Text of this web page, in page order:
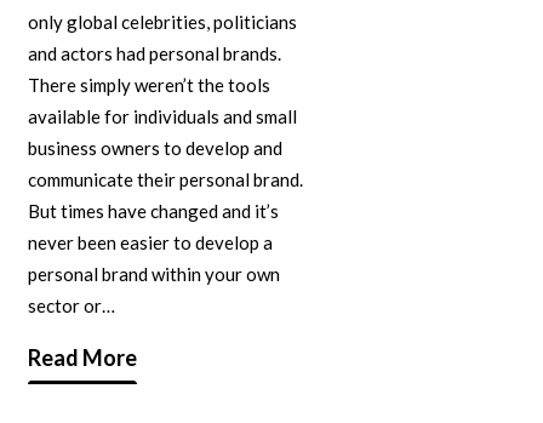
only global celebrities, politicians
and actors had personal brands.
There simply weren’t the tools
available for individuals and small
business owners to develop and
communicate their personal brand.
But times have changed and it’s
never been easier to develop a
personal brand within your own
sector or…
Read More